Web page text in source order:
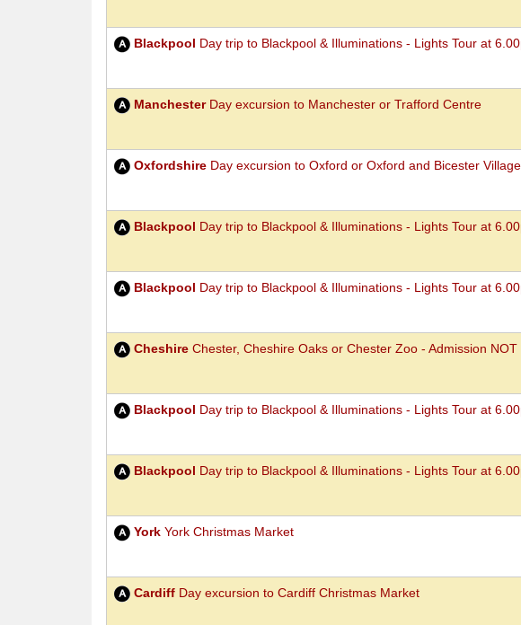
Blackpool Day trip to Blackpool & Illuminations - Lights Tour at
ManchesterDay excursion to Manchester or Trafford Centre
Oxfordshire Day excursion to Oxford or Oxford and Bicester Village
Blackpool Day trip to Blackpool & Illuminations - Lights Tour at
Blackpool Day trip to Blackpool & Illuminations - Lights Tour at
Cheshire Chester, Cheshire Oaks or Chester Zoo - Admission NOT
Blackpool Day trip to Blackpool & Illuminations - Lights Tour at
Blackpool Day trip to Blackpool & Illuminations - Lights Tour at
York York Christmas Market
Cardiff Day excursion to Cardiff Christmas Market